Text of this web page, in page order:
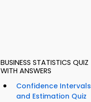
BUSINESS STATISTICS QUIZ
WITH ANSWERS
Confidence Intervals
and Estimation Quiz